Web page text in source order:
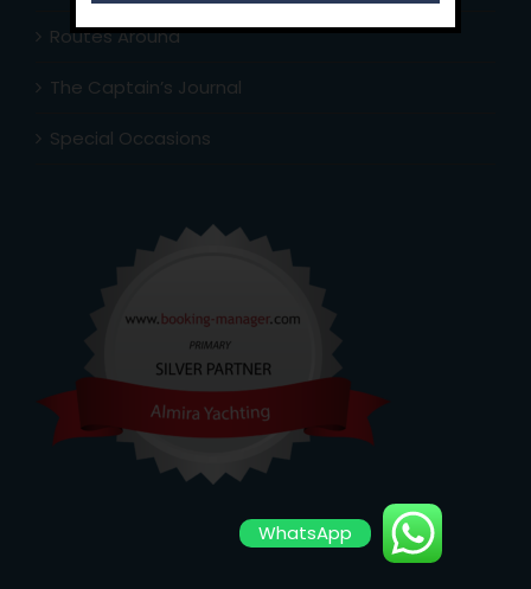
Routes Around
The Captain’s Journal
Special Occasions
WhatsApp